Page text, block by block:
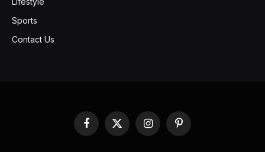
Sports
Contact Us
Facebook
X
(Twitter)
InstagramPinterest